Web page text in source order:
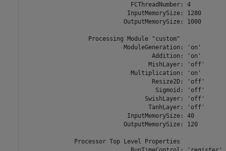
                              FCThreadNumber: 4
                             InputMemorySize: 1280
                            OutputMemorySize: 1000
                  Processing Module "custom"
                            ModuleGeneration: 'on'
                                    Addition: 'on'
                                   MishLayer: 'off'
                              Multiplication: 'on'
                                    Resize2D: 'off'
                                     Sigmoid: 'off'
                                  SwishLayer: 'off'
                                   TanhLayer: 'off'
                             InputMemorySize: 40
                            OutputMemorySize: 120
              Processor Top Level Properties